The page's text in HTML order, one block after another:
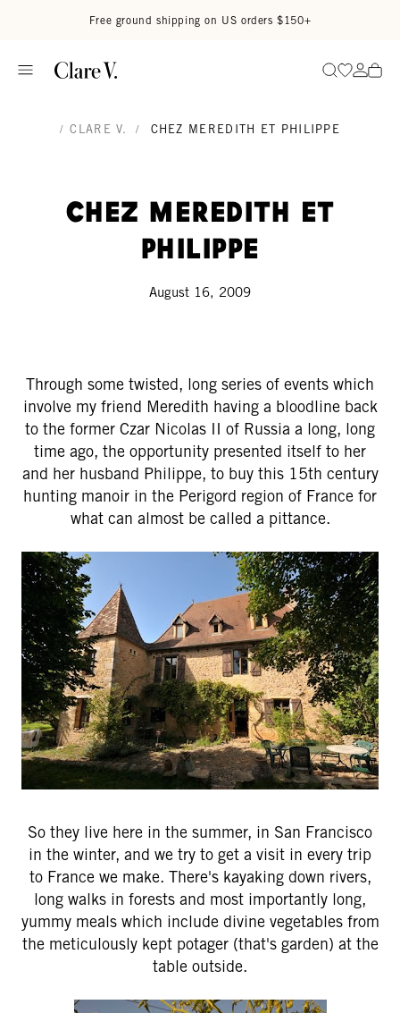
Free ground shipping on US orders $150+
SearchGo to
Go
/ CLARE V. / CHEZ MEREDITH ET PHILIPPE
Chez Meredith et
Philippe
August 16, 2009
Through some twisted, long series of events which
involve my friend Meredith having a bloodline back
to the former Czar Nicolas II of Russia a long, long
time ago, the opportunity presented itself to her
and her husband Philippe, to buy this 15th century
hunting manoir in the Perigord region of France for
what can almost be called a pittance.
So they live here in the summer, in San Francisco
in the winter, and we try to get a visit in every trip
to France we make. There's kayaking down rivers,
long walks in forests and most importantly long,
yummy meals which include divine vegetables from
the meticulously kept potager (that's garden) at the
table outside.